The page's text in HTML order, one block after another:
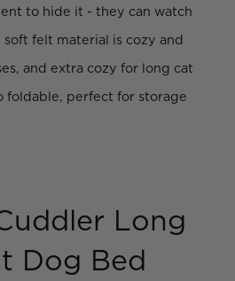
to hide it - they can watch
felt material is cozy and
and extra cozy for long cat
foldable, perfect for storage
Long
Dog Bed